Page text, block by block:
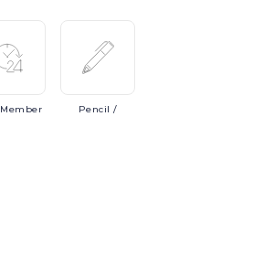
Member Pencil /